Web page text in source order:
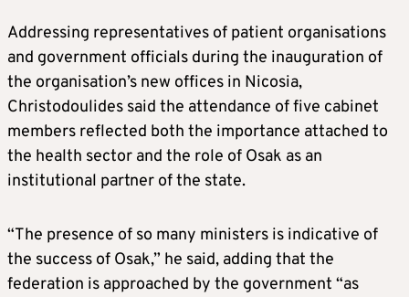
Addressing representatives of patient organisations
and government officials during the inauguration of
the organisation’s new offices in Nicosia,
Christodoulides said the attendance of five cabinet
members reflected both the importance attached to
the health sector and the role of Osak as an
institutional partner of the state.
“The presence of so many ministers is indicative of
the success of Osak,” he said, adding that the
federation is approached by the government “as